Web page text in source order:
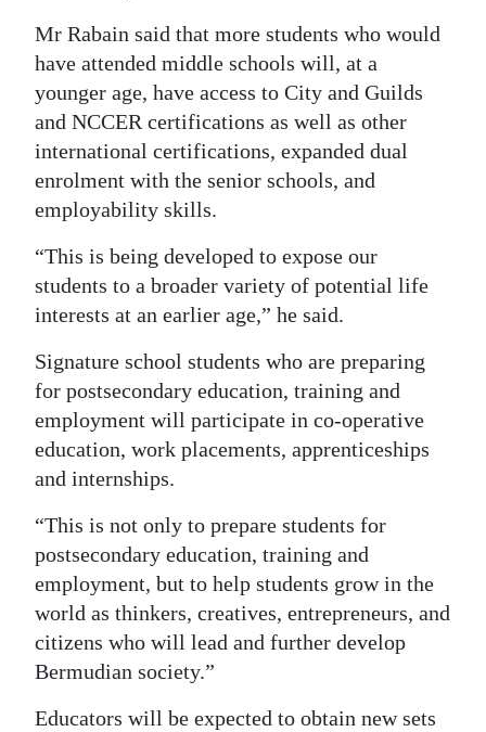
Mr Rabain said that more students who would
have attended middle schools will, at a
younger age, have access to City and Guilds
and NCCER certifications as well as other
international certifications, expanded dual
enrolment with the senior schools, and
employability skills.
“This is being developed to expose our
students to a broader variety of potential life
interests at an earlier age,” he said.
Signature school students who are preparing
for postsecondary education, training and
employment will participate in co-operative
education, work placements, apprenticeships
and internships.
“This is not only to prepare students for
postsecondary education, training and
employment, but to help students grow in the
world as thinkers, creatives, entrepreneurs, and
citizens who will lead and further develop
Bermudian society.”
Educators will be expected to obtain new sets